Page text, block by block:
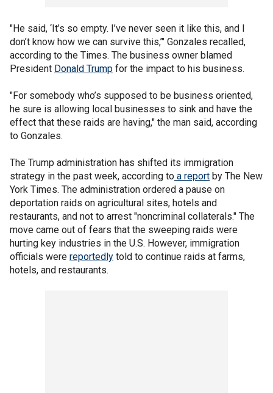
"He said, ‘It’s so empty. I’ve never seen it like this, and I
don’t know how we can survive this,’" Gonzales recalled,
according to the Times. The business owner blamed
President Donald Trump for the impact to his business.
"For somebody who’s supposed to be business oriented,
he sure is allowing local businesses to sink and have the
effect that these raids are having," the man said, according
to Gonzales.
The Trump administration has shifted its immigration
strategy in the past week, according to a report by The New
York Times. The administration ordered a pause on
deportation raids on agricultural sites, hotels and
restaurants, and not to arrest "noncriminal collaterals." The
move came out of fears that the sweeping raids were
hurting key industries in the U.S. However, immigration
officials were reportedly told to continue raids at farms,
hotels, and restaurants.